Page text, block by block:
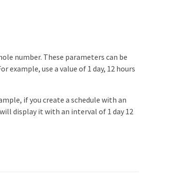
number. These parameters can be
example, use a value of 1 day, 12 hours
if you create a schedule with an
display it with an interval of 1 day 12